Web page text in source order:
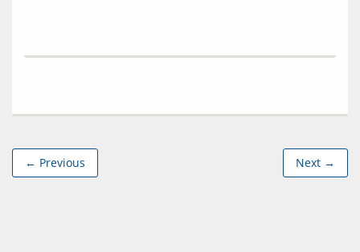
← Previous Next →